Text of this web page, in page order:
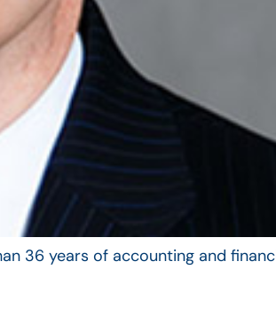
36 years of accounting and